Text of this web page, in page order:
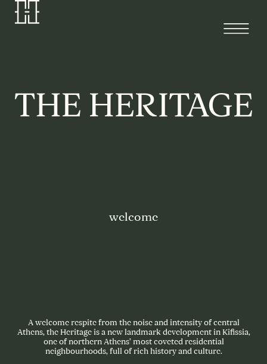
welcome
A welcome respite from the noise and intensity of central
Athens, the Heritage is a new landmark development in Kifissia,
one of northern Athens’ most coveted residential
neighbourhoods, full of rich history and culture.